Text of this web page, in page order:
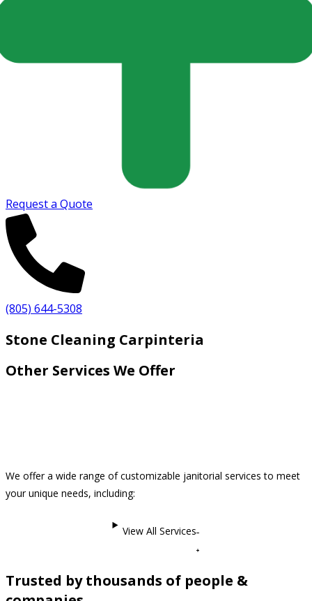
Request a Quote
(805) 644-5308
Stone Cleaning Carpinteria
Other Services We Offer
We offer a wide range of customizable janitorial services to meet
your unique needs, including:
View All Services
Trusted by thousands of people &